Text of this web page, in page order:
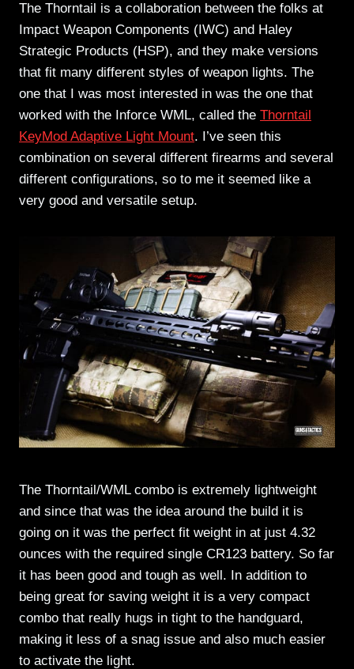
The Thorntail is a collaboration between the folks at
Impact Weapon Components (IWC) and Haley
Strategic Products (HSP), and they make versions
that fit many different styles of weapon lights. The
one that I was most interested in was the one that
worked with the Inforce WML, called the Thorntail
KeyMod Adaptive Light Mount. I’ve seen this
combination on several different firearms and several
different configurations, so to me it seemed like a
very good and versatile setup.
The Thorntail/WML combo is extremely lightweight
and since that was the idea around the build it is
going on it was the perfect fit weight in at just 4.32
ounces with the required single CR123 battery. So far
it has been good and tough as well. In addition to
being great for saving weight it is a very compact
combo that really hugs in tight to the handguard,
making it less of a snag issue and also much easier
to activate the light.